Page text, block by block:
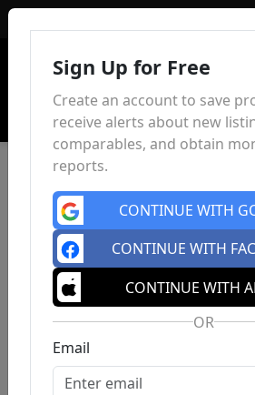
Sign Up for Free
Create an account to save
receive alerts about new
comparables, and obtain
reports.
CONTINUE WITH
CONTINUE WITH
CONTINUE WITH
OR
Email